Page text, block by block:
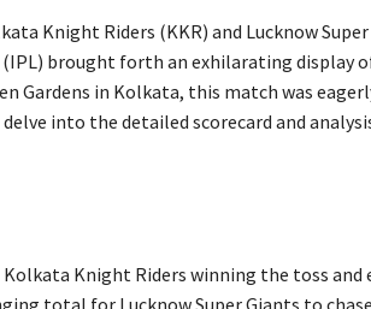
Knight Riders (KKR) and Lucknow
(IPL) brought forth an exhilarating display
Gardens in Kolkata, this match was
delve into the detailed scorecard and
Knight Riders winning the toss
total for Lucknow Super Giants to